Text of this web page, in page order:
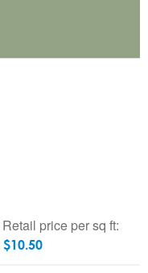
Retail price per sq ft:
$10.50